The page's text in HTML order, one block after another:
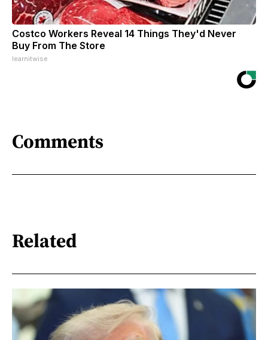
Costco Workers Reveal 14 Things They'd Never
Buy From The Store
learnitwise
Comments
Related